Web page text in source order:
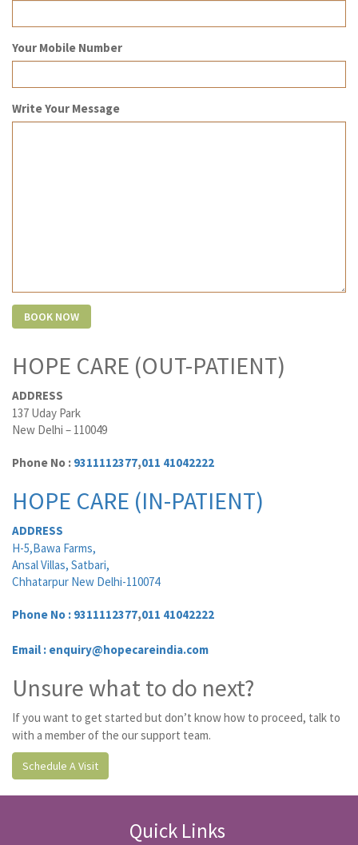
Your Mobile Number
Write Your Message
HOPE CARE (OUT-PATIENT)
ADDRESS
137 Uday Park
New Delhi – 110049
Phone No : 9311112377,011 41042222
HOPE CARE (IN-PATIENT)
ADDRESS
H-5,Bawa Farms,
Ansal Villas, Satbari,
Chhatarpur New Delhi-110074
Phone No : 9311112377,011 41042222
Email : enquiry@hopecareindia.com
Unsure what to do next?
If you want to get started but don’t know how to proceed, talk to
with a member of the our support team.
Schedule A Visit
Quick Links